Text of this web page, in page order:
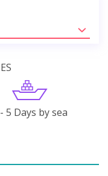
5 Days by sea